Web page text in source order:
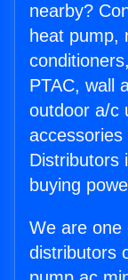
nearby?
heat pump,
PTAC, wall
outdoor a/c
Distributors
buying
We are one
distributors